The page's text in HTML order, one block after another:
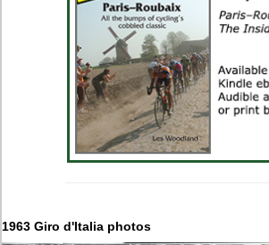
1963 Giro d'Italia photos